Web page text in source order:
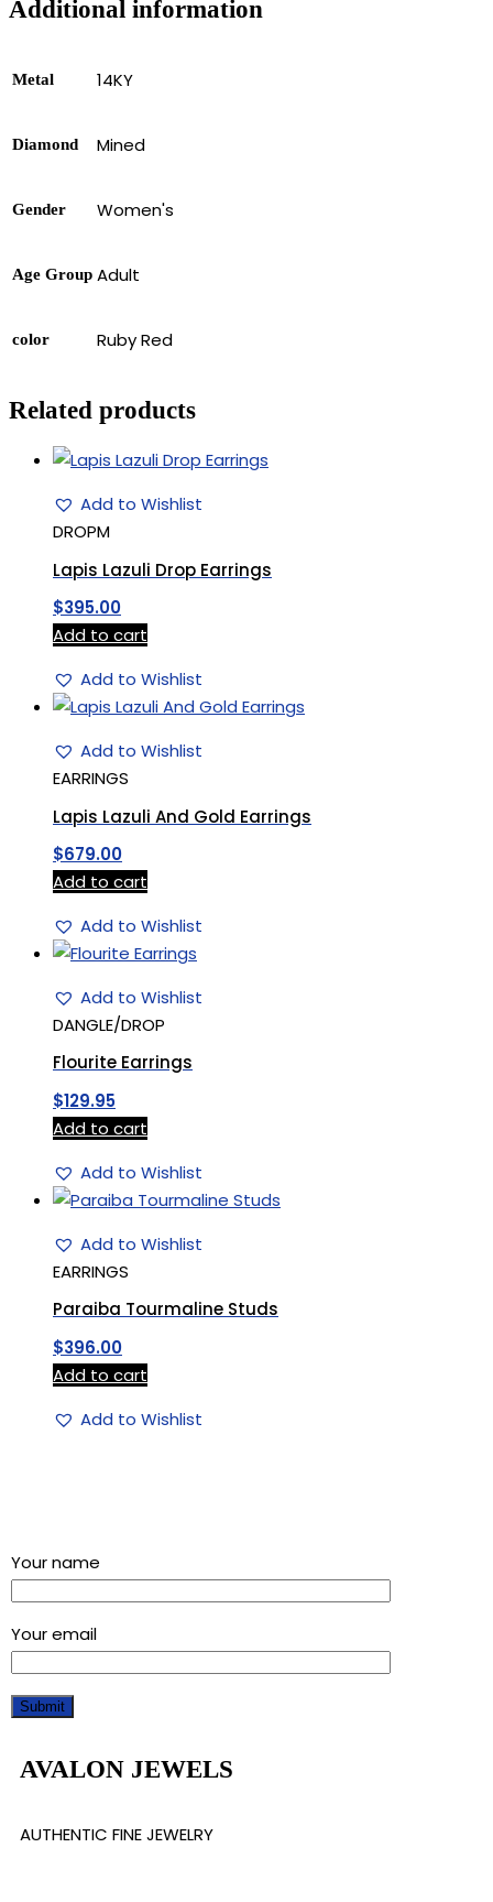
Additional information
Metal 14KY
Diamond Mined
Gender Women's
Age Group Adult
color Ruby Red
Related products
Add to Wishlist
DROPM
Lapis Lazuli Drop Earrings
$395.00
Add to cart
Add to Wishlist
Add to Wishlist
EARRINGS
Lapis Lazuli And Gold Earrings
$679.00
Add to cart
Add to Wishlist
Add to Wishlist
DANGLE/DROP
Flourite Earrings
$129.95
Add to cart
Add to Wishlist
Add to Wishlist
EARRINGS
Paraiba Tourmaline Studs
$396.00
Add to cart
Add to Wishlist
Your name
Your email
AVALON JEWELS
AUTHENTIC FINE JEWELRY